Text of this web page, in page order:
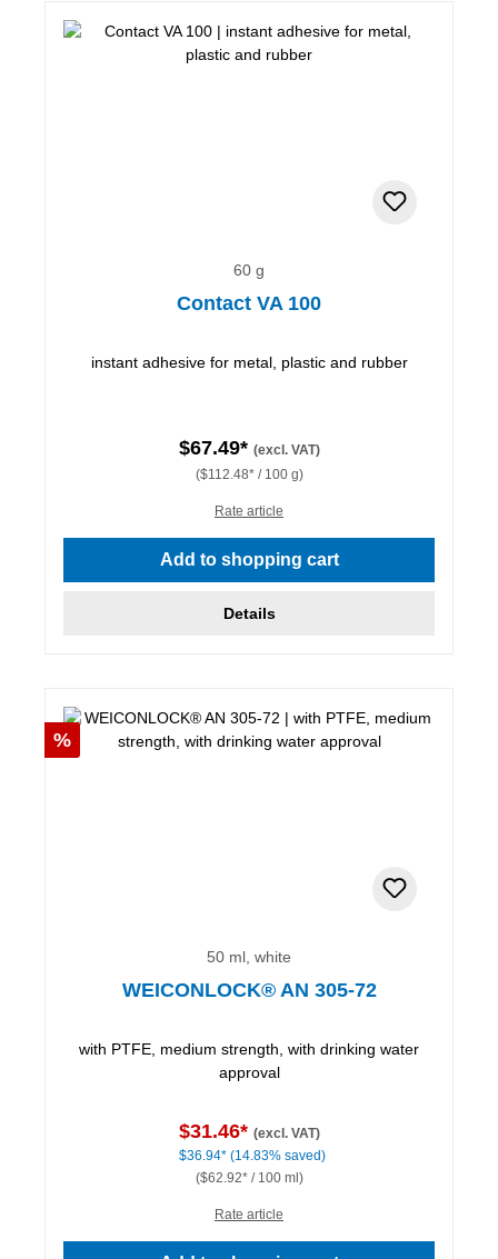
60 g
Contact VA 100
instant adhesive for metal, plastic and rubber
$67.49* (excl. VAT)
($112.48* / 100 g)
Rate article
Add to shopping cart
Details
Discount
%
50 ml, white
WEICONLOCK® AN 305-72
with PTFE, medium strength, with drinking water
approval
$31.46* (excl. VAT)
$36.94* (14.83% saved)
($62.92* / 100 ml)
Rate article